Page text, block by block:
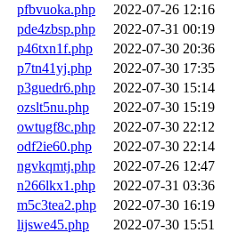
pfbvuoka.php
2022-07-26 12:16
pde4zbsp.php
2022-07-31 00:19
p46txn1f.php
2022-07-30 20:36
p7tn41yj.php
2022-07-30 17:35
p3guedr6.php
2022-07-30 15:14
ozslt5nu.php
2022-07-30 15:19
owtugf8c.php
2022-07-30 22:12
odf2ie60.php
2022-07-30 22:14
ngvkqmtj.php
2022-07-26 12:47
n266lkx1.php
2022-07-31 03:36
m5c3tea2.php
2022-07-30 16:19
lijswe45.php
2022-07-30 15:51